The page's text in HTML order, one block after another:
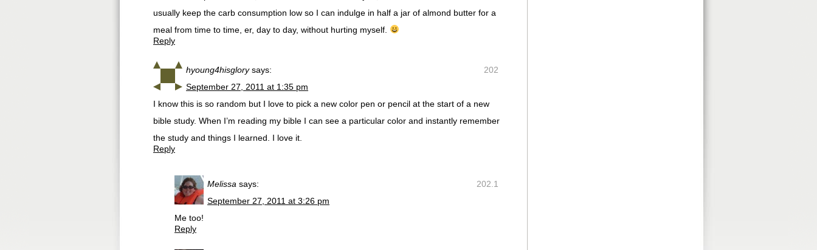
usually keep the carb consumption low so I can indulge in half a jar of almond butter for a
meal from time to time, er, day to day, without hurting myself.
Reply
202
hyoung4hisglory says:
September 27, 2011 at 1:35 pm
I know this is so random but I love to pick a new color pen or pencil at the start of a new
bible study. When I’m reading my bible I can see a particular color and instantly remember
the study and things I learned. I love it.
Reply
202.1
Melissa says:
September 27, 2011 at 3:26 pm
Me too!
Reply